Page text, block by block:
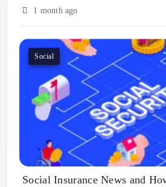
1 month ago
Social
Social Insurance News and